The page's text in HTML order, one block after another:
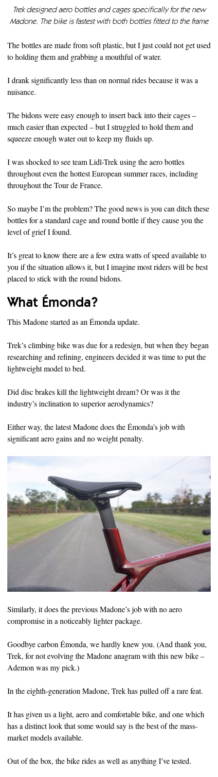
Trek designed aero bottles and cages specifically for the new
Madone. The bike is fastest with both bottles fitted to the frame
The bottles are made from soft plastic, but I just could not get used
to holding them and grabbing a mouthful of water.
I drank significantly less than on normal rides because it was a
nuisance.
The bidons were easy enough to insert back into their cages –
much easier than expected – but I struggled to hold them and
squeeze enough water out to keep my fluids up.
I was shocked to see team Lidl-Trek using the aero bottles
throughout even the hottest European summer races, including
throughout the Tour de France.
So maybe I’m the problem? The good news is you can ditch these
bottles for a standard cage and round bottle if they cause you the
level of grief I found.
It’s great to know there are a few extra watts of speed available to
you if the situation allows it, but I imagine most riders will be best
placed to stick with the round bidons.
What Émonda?
This Madone started as an Émonda update.
Trek’s climbing bike was due for a redesign, but when they began
researching and refining, engineers decided it was time to put the
lightweight model to bed.
Did disc brakes kill the lightweight dream? Or was it the
industry’s inclination to superior aerodynamics?
Either way, the latest Madone does the Émonda’s job with
significant aero gains and no weight penalty.
Similarly, it does the previous Madone’s job with no aero
compromise in a noticeably lighter package.
Goodbye carbon Émonda, we hardly knew you. (And thank you,
Trek, for not evolving the Madone anagram with this new bike –
Ademon was my pick.)
In the eighth-generation Madone, Trek has pulled off a rare feat.
It has given us a light, aero and comfortable bike, and one which
has a distinct look that some would say is the best of the mass-
market models available.
Out of the box, the bike rides as well as anything I’ve tested.